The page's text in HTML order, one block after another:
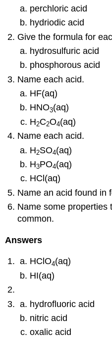
perchloric acid
hydriodic acid
Give the formula for
hydrosulfuric acid
phosphorous acid
Name each acid.
HF(aq)
HNO3(aq)
H2C2O4(aq)
Name each acid.
H2SO4(aq)
H3PO4(aq)
HCl(aq)
Name an acid found in
Name some properties
common.
Answers
HClO4(aq)
HI(aq)
hydrofluoric acid
nitric acid
oxalic acid